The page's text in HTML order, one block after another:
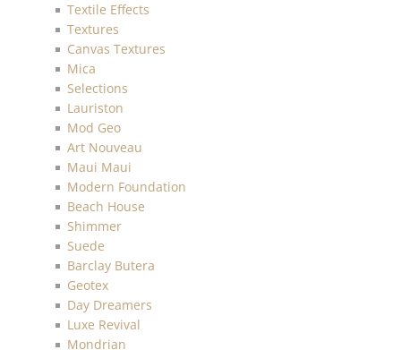
Textile Effects
Textures
Canvas Textures
Mica
Selections
Lauriston
Mod Geo
Art Nouveau
Maui Maui
Modern Foundation
Beach House
Shimmer
Suede
Barclay Butera
Geotex
Day Dreamers
Luxe Revival
Mondrian